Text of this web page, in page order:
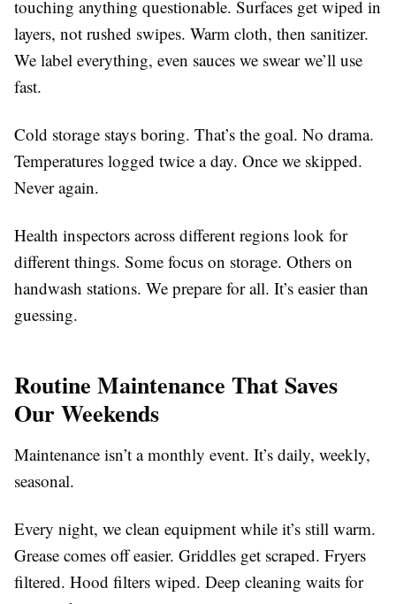
touching anything questionable. Surfaces get wiped in
layers, not rushed swipes. Warm cloth, then sanitizer.
We label everything, even sauces we swear we’ll use
fast.
Cold storage stays boring. That’s the goal. No drama.
Temperatures logged twice a day. Once we skipped.
Never again.
Health inspectors across different regions look for
different things. Some focus on storage. Others on
handwash stations. We prepare for all. It’s easier than
guessing.
Routine Maintenance That Saves
Our Weekends
Maintenance isn’t a monthly event. It’s daily, weekly,
seasonal.
Every night, we clean equipment while it’s still warm.
Grease comes off easier. Griddles get scraped. Fryers
filtered. Hood filters wiped. Deep cleaning waits for